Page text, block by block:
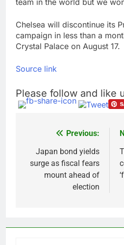
Chelsea will discontinue its
campaign in less than a
Crystal Palace on August 17.
Source link
Please follow and like
navigation
Previous:
Japan bond yields
surge as fiscal fears
mount ahead of
election